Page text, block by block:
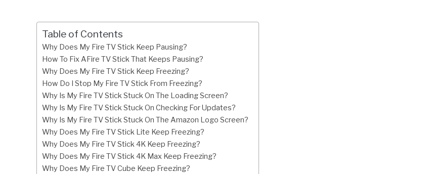
Table of Contents
Why Does My Fire TV Stick Keep Pausing?
How To Fix AFire TV Stick That Keeps Pausing?
Why Does My Fire TV Stick Keep Freezing?
How Do I Stop My Fire TV Stick From Freezing?
Why Is My Fire TV Stick Stuck On The Loading Screen?
Why Is My Fire TV Stick Stuck On Checking For Updates?
Why Is My Fire TV Stick Stuck On The Amazon Logo Screen?
Why Does My Fire TV Stick Lite Keep Freezing?
Why Does My Fire TV Stick 4K Keep Freezing?
Why Does My Fire TV Stick 4K Max Keep Freezing?
Why Does My Fire TV Cube Keep Freezing?